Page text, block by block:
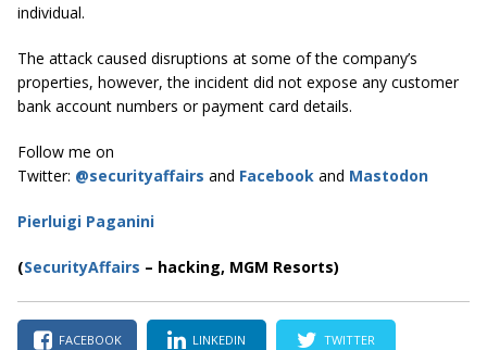
individual.
The attack caused disruptions at some of the company’s
properties, however, the incident did not expose any customer
bank account numbers or payment card details.
Follow me on
Twitter: @securityaffairs and Facebook and Mastodon
Pierluigi Paganini
(SecurityAffairs – hacking, MGM Resorts)
FACEBOOK LINKEDIN TWITTER